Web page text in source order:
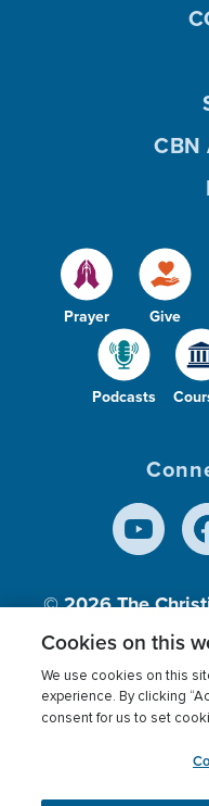
Prayer Give
Podcasts
CBN
© 2026The
Inc., A
Terms of use
Cookies
Cookies on this
We use cookies on this
experience. By clicking
consent for us to set